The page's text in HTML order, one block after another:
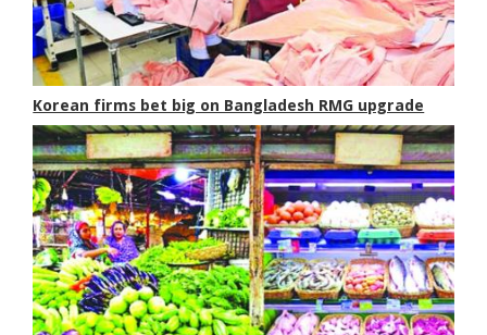
Korean firms bet big on Bangladesh RMG upgrade